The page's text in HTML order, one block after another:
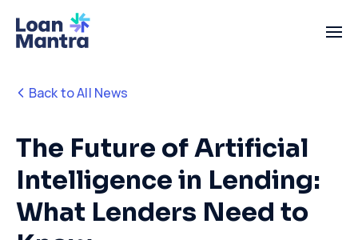
Back to All News
The Future of Artificial
Intelligence in Lending:
What Lenders Need to